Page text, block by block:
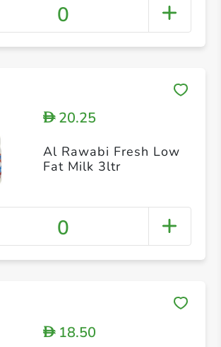
0
D20.25
Al Rawabi Fresh Low
Fat Milk 3ltr
0
D18.50